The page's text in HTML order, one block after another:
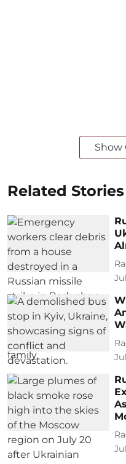
Show
Related Stories